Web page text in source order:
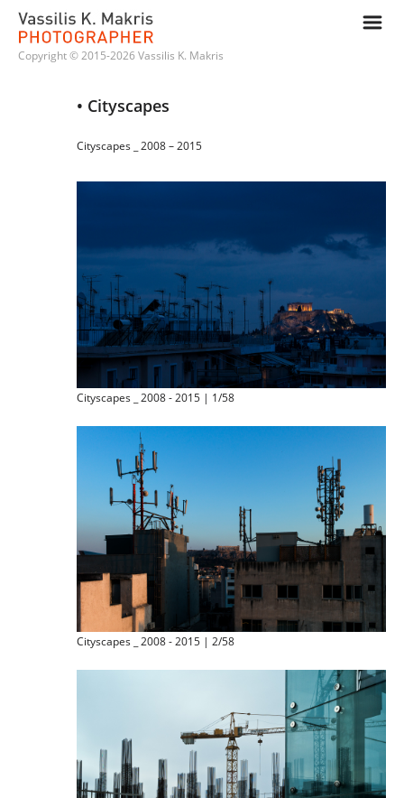
m
Copyright © 2015-2026 Vassilis K. Makris
• Cityscapes
Cityscapes _ 2008 – 2015
Cityscapes _ 2008 - 2015 | 1/58
Cityscapes _ 2008 - 2015 | 2/58